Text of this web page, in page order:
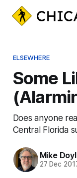
ELSEWHERE
Some
Does anyone
Central Florida
Mike
27 Dec